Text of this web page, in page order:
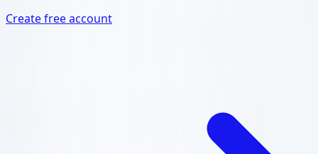
Create free account